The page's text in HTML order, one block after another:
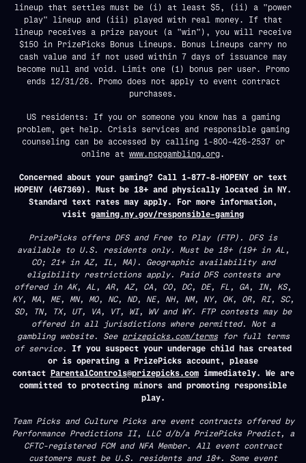
lineup that settles must be (i) at least $5, (ii) a "power
play" lineup and (iii) played with real money. If that
lineup receives a prize payout (a "win"), you will receive
$150 in PrizePicks Bonus Lineups. Bonus Lineups carry no
cash value and if not used within 7 days of issuance may
become null and void. Limit one (1) bonus per user. Promo
ends 12/31/26. Promo does not apply to event contract
purchases.
US residents: If you or someone you know has a gaming
problem, get help. Crisis services and responsible gaming
counseling can be accessed by calling 1-800-426-2537 or
online at www.ncpgambling.org.
Concerned about your gaming? Call 1-877-8-HOPENY or text
HOPENY (467369). Must be 18+ and physically located in NY.
Standard text rates may apply. For more information,
visit gaming.ny.gov/responsible-gaming
PrizePicks offers DFS and Free to Play (FTP). DFS is
available to U.S. residents only. Must be 18+ (19+ in AL,
CO; 21+ in AZ, IL, MA). Geographic availability and
eligibility restrictions apply. Paid DFS contests are
offered in AK, AL, AR, AZ, CA, CO, DC, DE, FL, GA, IN, KS,
KY, MA, ME, MN, MO, NC, ND, NE, NH, NM, NY, OK, OR, RI, SC,
SD, TN, TX, UT, VA, VT, WI, WV and WY. FTP contests may be
offered in all jurisdictions where permitted. Not a
gambling website. See prizepicks.com/termsfor full terms
of service. If you suspect your underage child has created
or is operating a PrizePicks account, please
contact ParentalControls@prizepicks.comimmediately. We are
committed to protecting minors and promoting responsible
play.
Team Picks and Culture Picks are event contracts offered by
Performance Predictions II, LLC d/b/a PrizePicks Predict, a
CFTC-registered FCM and NFA Member. All event contract
customers must be U.S. residents and 18+. Some event